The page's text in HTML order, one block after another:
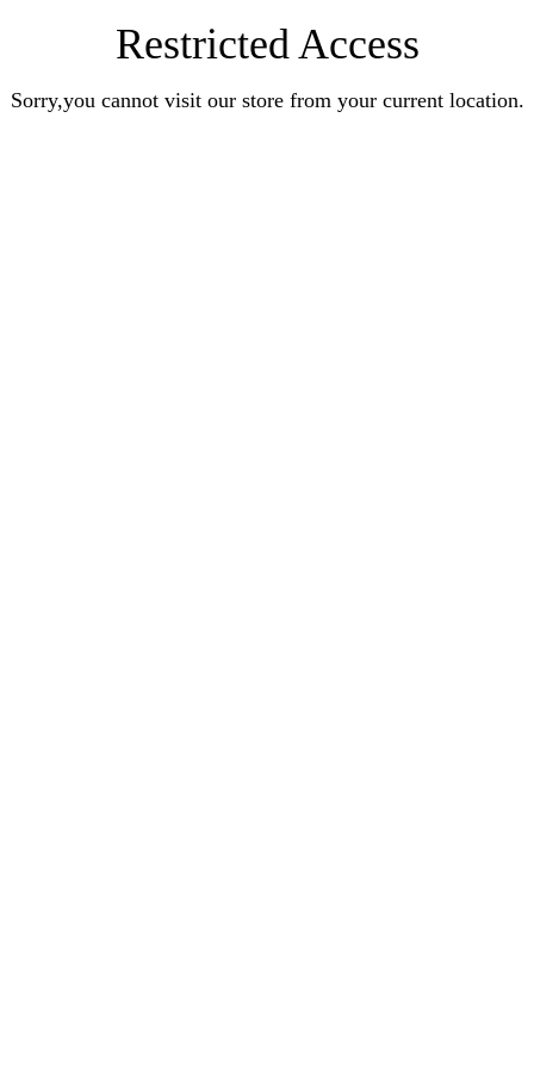
Restricted Access
Sorry,you cannot visit our store from your current location.